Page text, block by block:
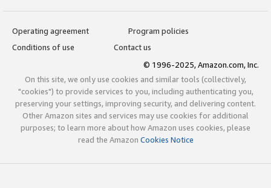
Operating agreement
Program policies
Conditions of use
Contact us
© 1996-2025, Amazon.com, Inc.
On this site, we only use cookies and similar tools (collectively,
"cookies") to provide services to you, including authenticating you,
preserving your settings, improving security, and delivering content.
Other Amazon sites and services may use cookies for additional
purposes; to learn more about how Amazon uses cookies, please
read the Amazon Cookies Notice